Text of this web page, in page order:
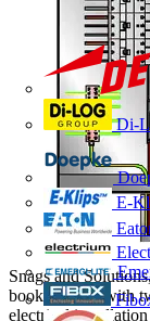
Di-
E-
Snags and
book, is back with
electrical